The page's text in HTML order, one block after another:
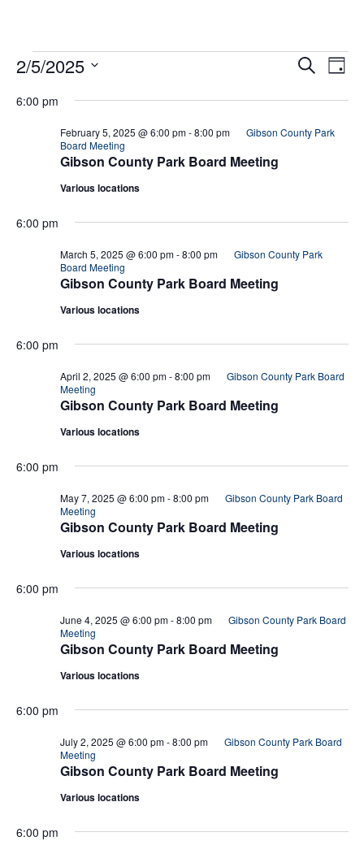
And
Search
Day
2/5/2025
date.
6:00 pm
Gibson County Park Board Meeting
February 5, 2025 @ 6:00 pm-8:00 pm
Gibson County Park
Board Meeting
Various locations
6:00 pm
Gibson County Park Board Meeting
March 5, 2025 @ 6:00 pm-8:00 pm
Gibson County Park
Board Meeting
Various locations
6:00 pm
Gibson County Park Board Meeting
April 2, 2025 @ 6:00 pm-8:00 pm
Gibson County Park Board
Meeting
Various locations
6:00 pm
Gibson County Park Board Meeting
May 7, 2025 @ 6:00 pm-8:00 pm
Gibson County Park Board
Meeting
Various locations
6:00 pm
Gibson County Park Board Meeting
June 4, 2025 @ 6:00 pm-8:00 pm
Gibson County Park Board
Meeting
Various locations
6:00 pm
Gibson County Park Board Meeting
July 2, 2025 @ 6:00 pm-8:00 pm
Gibson County Park Board
Meeting
Various locations
6:00 pm